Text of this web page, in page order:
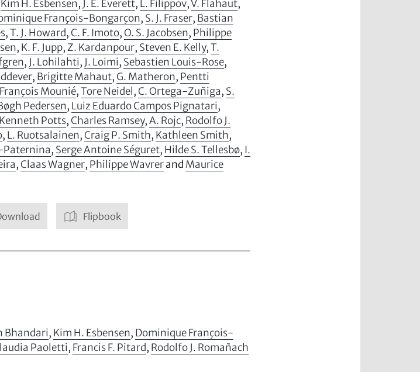
Kim H. Esbensen, J. E. Everett, L. Filippov,V. Flahaut,
François-Bongarçon, S. J. Fraser, Bastian
,T. J. Howard, C. F. Imoto,O. S. Jacobsen, Philippe
, K. F. Jupp,Z. Kardanpour, Steven E. Kelly,T.
, J. Lohilahti, J. Loimi, Sebastien Louis-Rose,
, Brigitte Mahaut, G. Matheron, Pentti
François Mounié,Tore Neidel, C. Ortega-Zuñiga, S.
Pedersen, Luiz Eduardo Campos Pignatari,
Kenneth Potts, Charles Ramsey,A. Rojc, Rodolfo J.
, L. Ruotsalainen, Craig P. Smith, Kathleen Smith,
Paternina, Serge Antoine Séguret, Hilde S. Tellesbø, I.
, Claas Wagner, Philippe Wavrerand Maurice
Flipbook
Bhandari, Kim H. Esbensen, Dominique François-
Paoletti, Francis F. Pitard, Rodolfo J. Romañach